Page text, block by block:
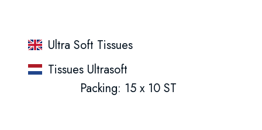
Ultra Soft Tissues
Tissues Ultrasoft
Packing: 15 x 10 ST